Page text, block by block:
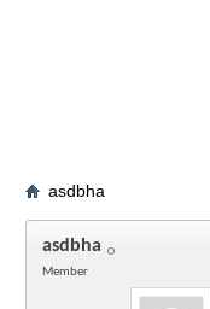
asdbha
asdbha
Member